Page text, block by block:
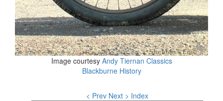
Image courtesy Andy Tiernan Classics
Blackburne History
< Prev Next > Index